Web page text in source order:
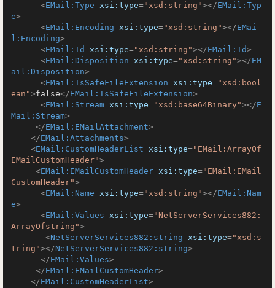
<EMail:Type xsi:type="xsd:string"></EMail:Typ
e>
<EMail:Encoding xsi:type="xsd:string"></EMai
l:Encoding>
<EMail:Id xsi:type="xsd:string"></EMail:Id>
<EMail:Disposition xsi:type="xsd:string"></EM
ail:Disposition>
<EMail:IsSafeFileExtension xsi:type="xsd:bool
ean">false</EMail:IsSafeFileExtension>
<EMail:Stream xsi:type="xsd:base64Binary"></E
Mail:Stream>
</EMail:EMailAttachment>
</EMail:Attachments>
<EMail:CustomHeaderList xsi:type="EMail:ArrayOf
EMailCustomHeader">
<EMail:EMailCustomHeader xsi:type="EMail:EMail
CustomHeader">
<EMail:Name xsi:type="xsd:string"></EMail:Nam
e>
<EMail:Values xsi:type="NetServerServices882:
ArrayOfstring">
<NetServerServices882:string xsi:type="xsd:s
tring"></NetServerServices882:string>
</EMail:Values>
</EMail:EMailCustomHeader>
</EMail:CustomHeaderList>